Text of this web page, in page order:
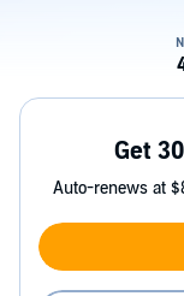
Get
Auto-renews at